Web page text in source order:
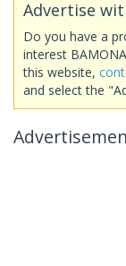
Advertise
Do you have a
interest
this website,
and select the